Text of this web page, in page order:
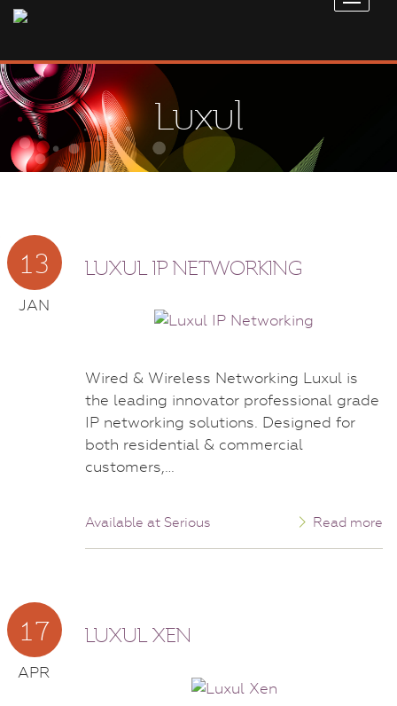
Luxul
13
JAN
LUXUL IP NETWORKING
Wired & Wireless Networking Luxul is
the leading innovator professional grade
IP networking solutions. Designed for
both residential & commercial
customers,…
Available at Serious Read more
17
APR
LUXUL XEN